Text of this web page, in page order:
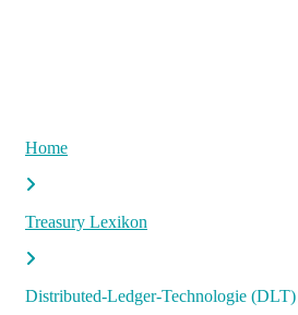
Home
Treasury Lexikon
Distributed-Ledger-Technologie (DLT)